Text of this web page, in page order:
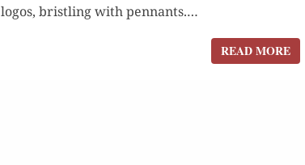
logos, bristling with pen­nants.…
READ MORE